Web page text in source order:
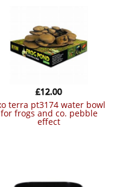
for frogs and co. pebble
effect
£12.00